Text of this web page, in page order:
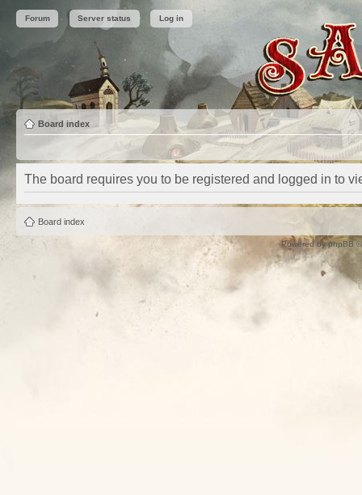
Forum Server status Log in
Board index
The board requires you to be registered and logged in to
Board index
Powered byphpBB©